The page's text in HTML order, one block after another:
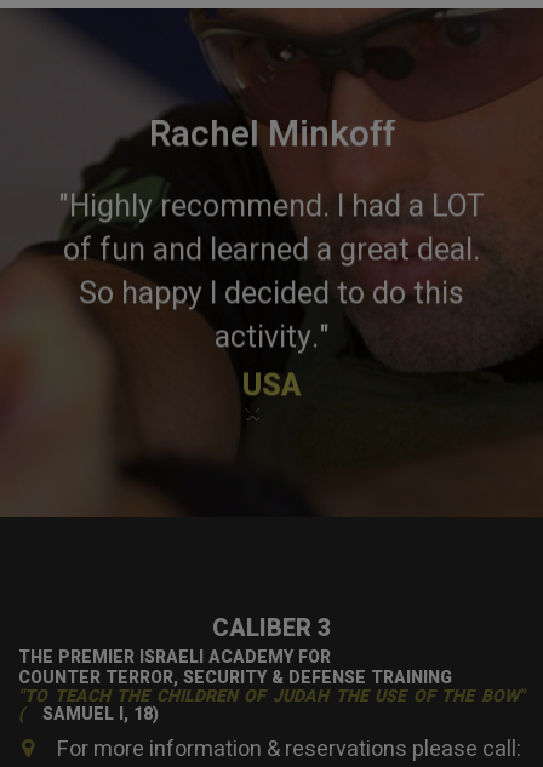
Rachel Minkoff
"Highly recommend. I had a LOT
of fun and learned a great deal.
So happy I decided to do this
activity."
USA
CALIBER 3
THE PREMIER ISRAELI ACADEMY FOR
COUNTER TERROR, SECURITY & DEFENSE TRAINING
"TO TEACH THE CHILDREN OF JUDAH THE USE OF THE BOW"
( SAMUEL I, 18)
For more information & reservations please call:
×